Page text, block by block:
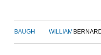
BAUGH WILLIAM